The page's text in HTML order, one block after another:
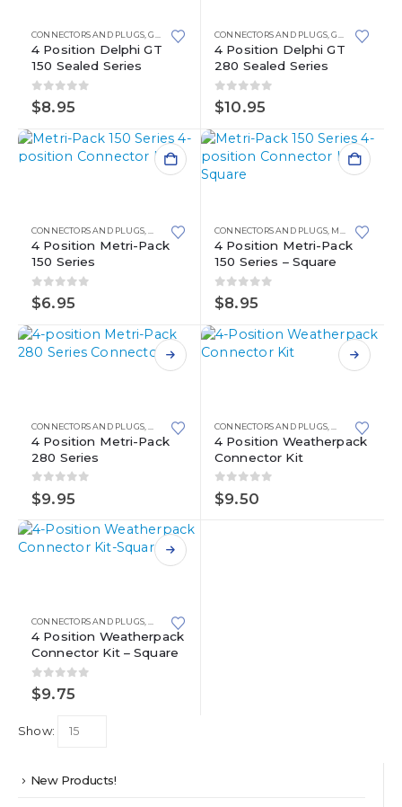
multiple
variants.
The
options
may
chosen
on
CONNECTORS AND PLUGS ,GT 150
4 Position Delphi GT
150 Sealed Series
0 out of 5
$8.95
multiple
variants.
The
options
may
chosen
on
the
CONNECTORS AND PLUGS ,GT 280
4 Position Delphi GT
280 Sealed Series
0out of 5
$10.95
CONNECTORS AND PLUGS METRI-PACK METRI-PACK 150 SERIES
4 Position Metri-Pack
150 Series
0 out of 5
$6.95
CONNECTORS AND PLUGS METRI-PACK
4 Position Metri-Pack
150 Series – Square
0 out of 5
$8.95
multiple
variants.
The
options
may
chosen
on
CONNECTORS AND PLUGS METRI-PACK METRI-PACK 280 SERIES
4 Position Metri-Pack
280 Series
0 out of 5
$9.95
multiple
variants.
The
options
may
CONNECTORS AND PLUGS WEATHERPACK
4 Position Weatherpack
Connector Kit
0 out of 5
$9.50
multiple
variants.
The
options
may
chosen
product
CONNECTORS AND PLUGS,WEATHERPACK
4 Position Weatherpack
Connector Kit – Square
0out of 5
$9.75
Show:
New Products!